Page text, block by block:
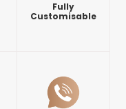
Fully
Customisable